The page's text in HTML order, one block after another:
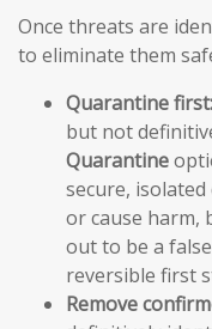
Once threats are
to eliminate them
Quarantine first:
but not
Quarantine
secure,
or cause harm,
out to be a
reversible first
Remove